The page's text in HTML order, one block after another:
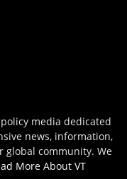
media dedicated
news, information,
global community. We
More About VT